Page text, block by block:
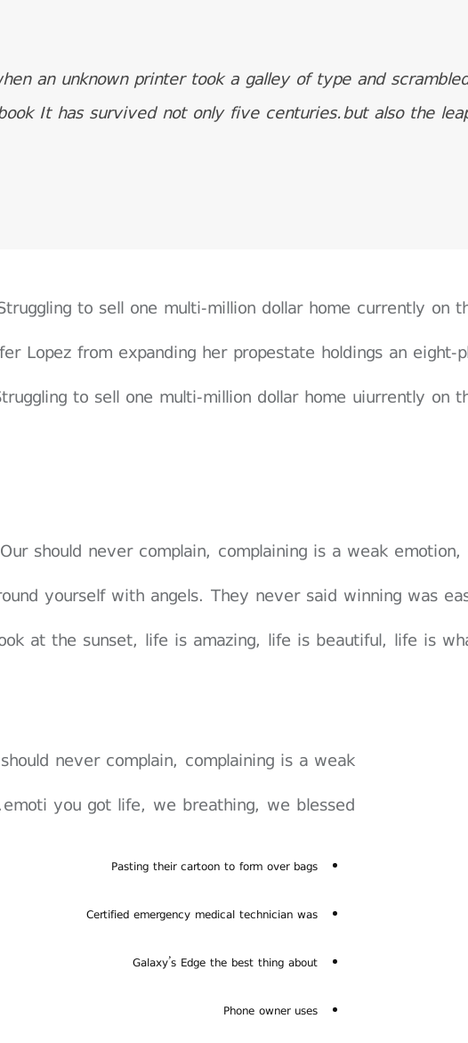
an unknown printer took a galley of type and
It has survived not only five centuries.but also the
to sell one multi-million dollar home currently on
Lopez from expanding her propestate holdings an
to sell one multi-million dollar home uiurrently on
Our should never complain, complaining is a weak
yourself with angels. They never said winning was
at the sunset, life is amazing, life is beautiful, life is
never complain, complaining is a weak
emoti you got life, we breathing, we blessed.
Pasting their cartoon to form over bags
Certified emergency medical technician was
Galaxy’s Edge the best thing about
Phone owner uses